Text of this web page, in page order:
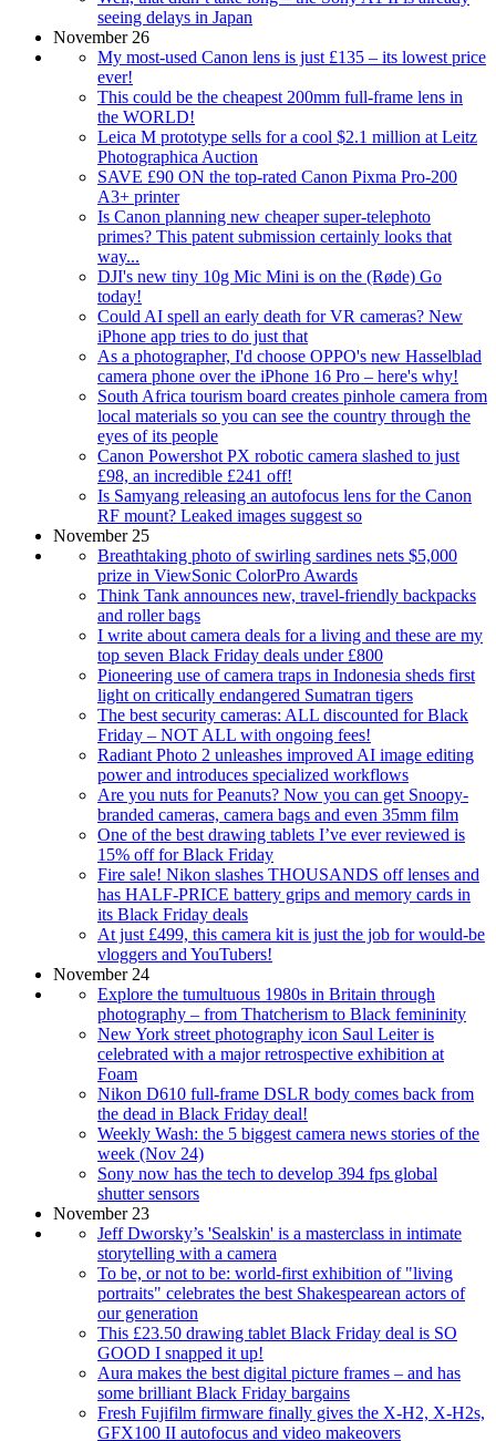
seeing delays in Japan
November 26
My most-used Canon lens is just £135 – its lowest price
ever!
This could be the cheapest 200mm full-frame lens in
the WORLD!
Leica M prototype sells for a cool $2.1 million at Leitz
Photographica Auction
SAVE £90 ON the top-rated Canon Pixma Pro-200
A3+ printer
Is Canon planning new cheaper super-telephoto
primes? This patent submission certainly looks that
way...
DJI's new tiny 10g Mic Mini is on the (Røde) Go
today!
Could AI spell an early death for VR cameras? New
iPhone app tries to do just that
As a photographer, I'd choose OPPO's new Hasselblad
camera phone over the iPhone 16 Pro – here's why!
South Africa tourism board creates pinhole camera from
local materials so you can see the country through the
eyes of its people
Canon Powershot PX robotic camera slashed to just
£98, an incredible £241 off!
Is Samyang releasing an autofocus lens for the Canon
RF mount? Leaked images suggest so
November 25
Breathtaking photo of swirling sardines nets $5,000
prize in ViewSonic ColorPro Awards
Think Tank announces new, travel-friendly backpacks
and roller bags
I write about camera deals for a living and these are my
top seven Black Friday deals under £800
Pioneering use of camera traps in Indonesia sheds first
light on critically endangered Sumatran tigers
The best security cameras: ALL discounted for Black
Friday – NOT ALL with ongoing fees!
Radiant Photo 2 unleashes improved AI image editing
power and introduces specialized workflows
Are you nuts for Peanuts? Now you can get Snoopy-
branded cameras, camera bags and even 35mm film
One of the best drawing tablets I’ve ever reviewed is
15% off for Black Friday
Fire sale! Nikon slashes THOUSANDS off lenses and
has HALF-PRICE battery grips and memory cards in
its Black Friday deals
At just £499, this camera kit is just the job for would-be
vloggers and YouTubers!
November 24
Explore the tumultuous 1980s in Britain through
photography – from Thatcherism to Black femininity
New York street photography icon Saul Leiter is
celebrated with a major retrospective exhibition at
Foam
Nikon D610 full-frame DSLR body comes back from
the dead in Black Friday deal!
Weekly Wash: the 5 biggest camera news stories of the
week (Nov 24)
Sony now has the tech to develop 394 fps global
shutter sensors
November 23
Jeff Dworsky’s 'Sealskin' is a masterclass in intimate
storytelling with a camera
To be, or not to be: world-first exhibition of "living
portraits" celebrates the best Shakespearean actors of
our generation
This £23.50 drawing tablet Black Friday deal is SO
GOOD I snapped it up!
Aura makes the best digital picture frames – and has
some brilliant Black Friday bargains
Fresh Fujifilm firmware finally gives the X-H2, X-H2s,
GFX100 II autofocus and video makeovers